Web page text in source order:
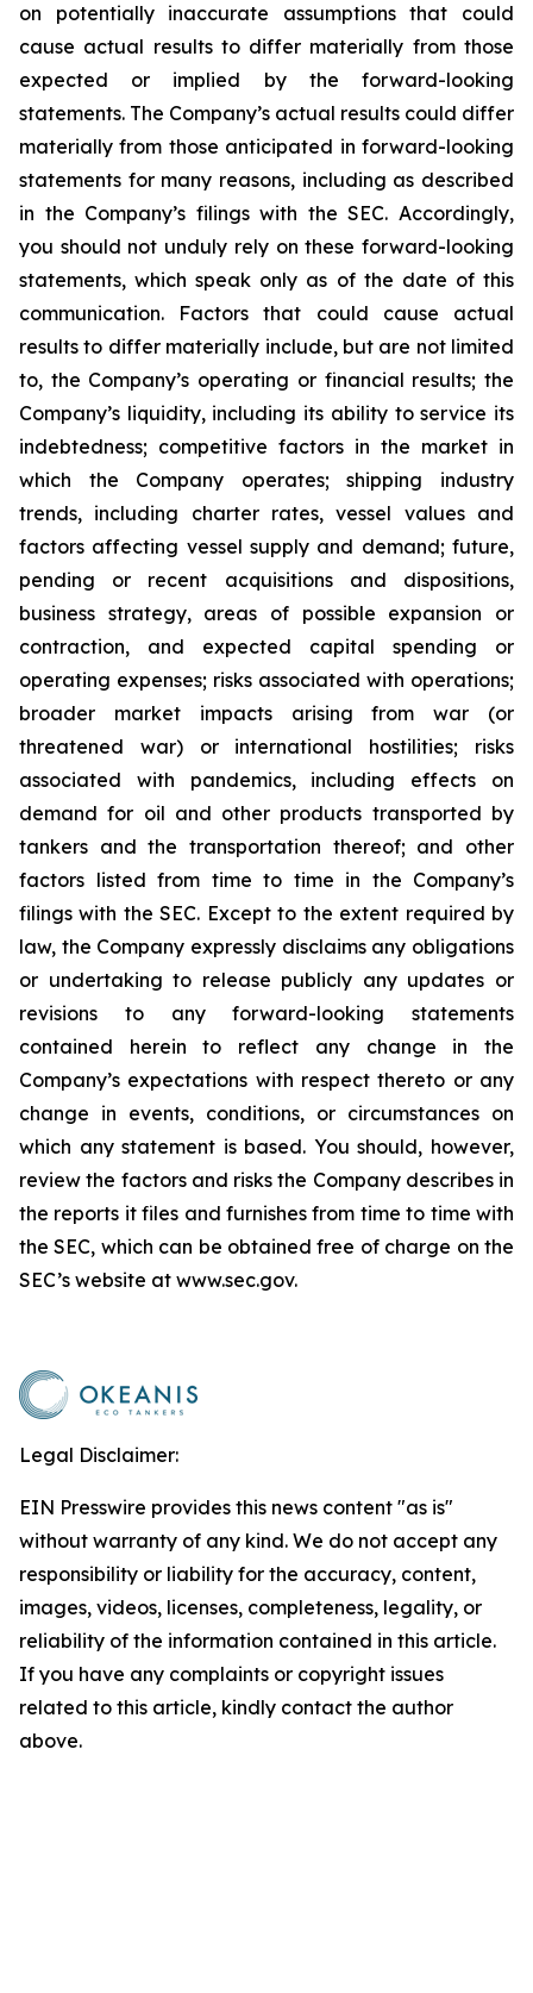
on potentially inaccurate assumptions that could
cause actual results to differ materially from those
expected or implied by the forward-looking
statements. The Company’s actual results could differ
materially from those anticipated in forward-looking
statements for many reasons, including as described
in the Company’s filings with the SEC. Accordingly,
you should not unduly rely on these forward-looking
statements, which speak only as of the date of this
communication. Factors that could cause actual
results to differ materially include, but are not limited
to, the Company’s operating or financial results; the
Company’s liquidity, including its ability to service its
indebtedness; competitive factors in the market in
which the Company operates; shipping industry
trends, including charter rates, vessel values and
factors affecting vessel supply and demand; future,
pending or recent acquisitions and dispositions,
business strategy, areas of possible expansion or
contraction, and expected capital spending or
operating expenses; risks associated with operations;
broader market impacts arising from war (or
threatened war) or international hostilities; risks
associated with pandemics, including effects on
demand for oil and other products transported by
tankers and the transportation thereof; and other
factors listed from time to time in the Company’s
filings with the SEC. Except to the extent required by
law, the Company expressly disclaims any obligations
or undertaking to release publicly any updates or
revisions to any forward-looking statements
contained herein to reflect any change in the
Company’s expectations with respect thereto or any
change in events, conditions, or circumstances on
which any statement is based. You should, however,
review the factors and risks the Company describes in
the reports it files and furnishes from time to time with
the SEC, which can be obtained free of charge on the
SEC’s website at www.sec.gov.
Legal Disclaimer:
EIN Presswire provides this news content "as is"
without warranty of any kind. We do not accept any
responsibility or liability for the accuracy, content,
images, videos, licenses, completeness, legality, or
reliability of the information contained in this article.
If you have any complaints or copyright issues
related to this article, kindly contact the author
above.